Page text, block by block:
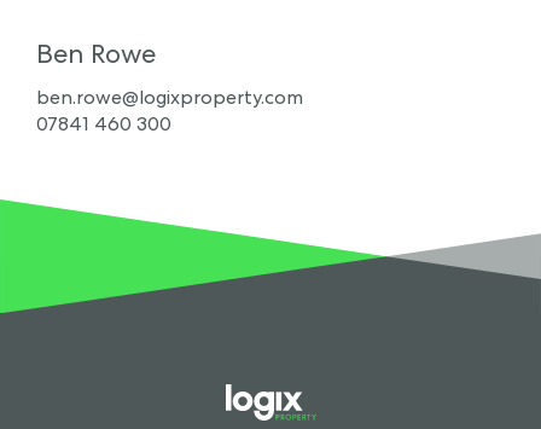
Ben Rowe
ben.rowe@logixproperty.com
07841 460 300